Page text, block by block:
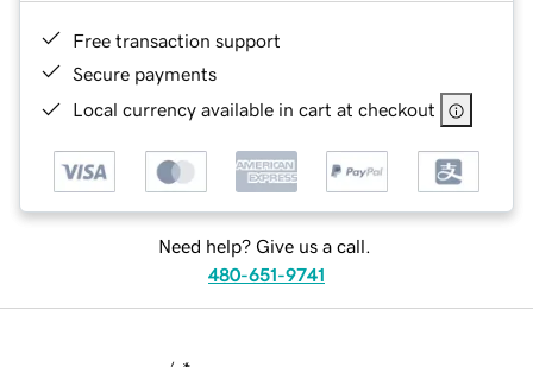
Free transaction support
Secure payments
Local currency available in cart at checkout
Need help? Give us a call.
480-651-9741